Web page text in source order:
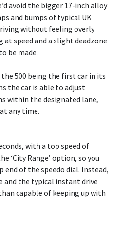
avoid the bigger 17-inch alloy
and bumps of typical UK
without feeling overly
speed and a slight deadzone
be made.
500 being the first car in its
the car is able to adjust
within the designated lane,
any time.
with a top speed of
‘City Range’ option, so you
of the speedo dial. Instead,
and the typical instant drive
capable of keeping up with